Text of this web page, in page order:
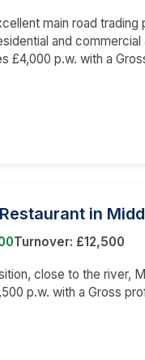
main road
and
£4,000 p.w. with a
in
Turnover: £12,500
close to the river,
p.w. with a Gross